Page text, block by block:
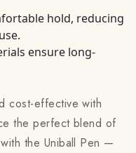
hold, reducing
ensure long-
cost-effective with
the perfect blend of
the Uniball Pen —